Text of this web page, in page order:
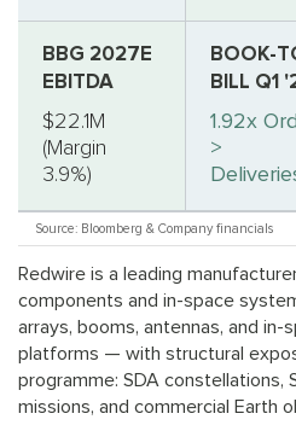
BBG 2027E
EBITDA
$22.1M
(Margin
3.9%)
BOOK-
BILL Q1
1.92x
>
Source: Bloomberg & Company financials
Redwire is a leading
components and in-space
arrays, booms, antennas, and in-
platforms — with structural
programme: SDA constellations,
missions, and commercial Earth